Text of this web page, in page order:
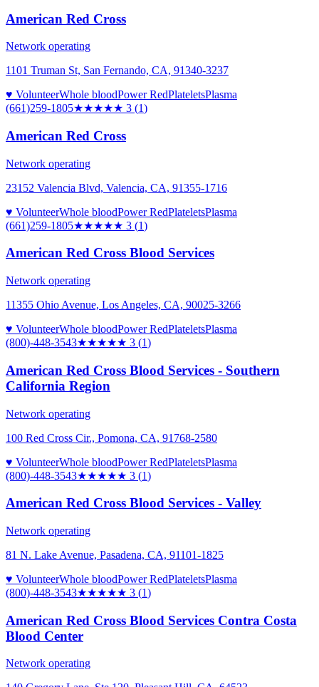
American Red Cross
Network operating
1101 Truman St, San Fernando, CA, 91340-3237
♥ VolunteerWhole bloodPower RedPlateletsPlasma
(661)259-1805★★★★★ 3 (1)
American Red Cross
Network operating
23152 Valencia Blvd, Valencia, CA, 91355-1716
♥ VolunteerWhole bloodPower RedPlateletsPlasma
(661)259-1805★★★★★ 3 (1)
American Red Cross Blood Services
Network operating
11355 Ohio Avenue, Los Angeles, CA, 90025-3266
♥ VolunteerWhole bloodPower RedPlateletsPlasma
(800)-448-3543★★★★★ 3 (1)
American Red Cross Blood Services - Southern
California Region
Network operating
100 Red Cross Cir., Pomona, CA, 91768-2580
♥ VolunteerWhole bloodPower RedPlateletsPlasma
(800)-448-3543★★★★★ 3 (1)
American Red Cross Blood Services - Valley
Network operating
81 N. Lake Avenue, Pasadena, CA, 91101-1825
♥ VolunteerWhole bloodPower RedPlateletsPlasma
(800)-448-3543★★★★★ 3 (1)
American Red Cross Blood Services Contra Costa
Blood Center
Network operating